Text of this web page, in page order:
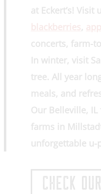
at Eckert’s! Visit
,
concerts, farm-
In winter, visit
tree. All year
meals, and
Our Belleville,
farms in
unforgettable u-
CHECK